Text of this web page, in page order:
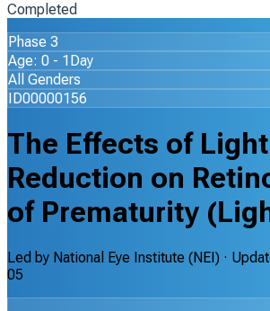
Completed
Phase 3
Age: 0 - 1Day
All Genders
ID00000156
The Effects of Light
Reduction on
of Prematurity
Led by National Eye Institute (NEI) ·
05